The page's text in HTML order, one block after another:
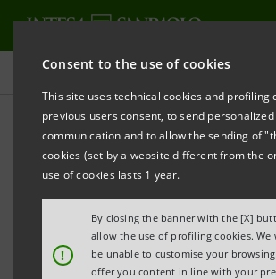
Consent to the use of cookies
This site uses technical cookies and profiling
previous users consent, to send
communication and to allow the sending of
cookies (set by a website different from the
use of cookies lasts 1 year.
!
By closing the banner with the [X]
allow the use of profiling cookies. We
be unable to customise your
offer you content in line with your
All news
Intesa Sanpaolo
Centre in German
and Finance
ten